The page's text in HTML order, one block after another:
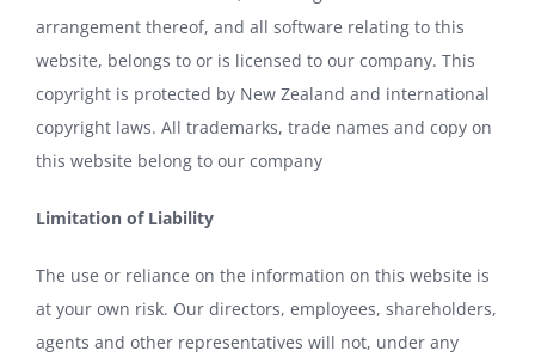
arrangement thereof, and all software relating to this
website, belongs to or is licensed to our company. This
copyright is protected by New Zealand and international
copyright laws. All trademarks, trade names and copy on
this website belong to our company
Limitation of Liability
The use or reliance on the information on this website is
at your own risk. Our directors, employees, shareholders,
agents and other representatives will not, under any